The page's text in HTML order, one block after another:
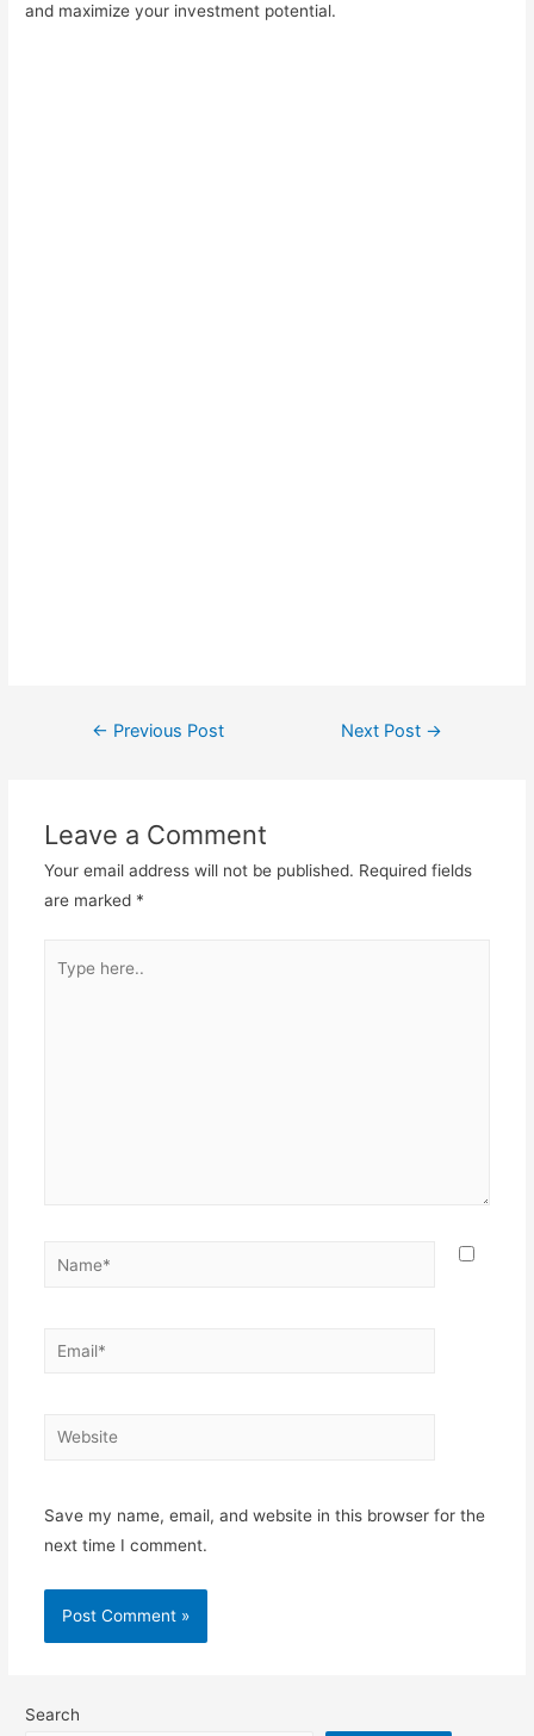
and maximize your investment potential.
navigation
← Previous Post Next Post →
Leave a Comment
Your email address will not be published. Required fields
are marked *
here..
Name*
Email*
Website
Save my name, email, and website in this browser for the
next time I comment.
Search